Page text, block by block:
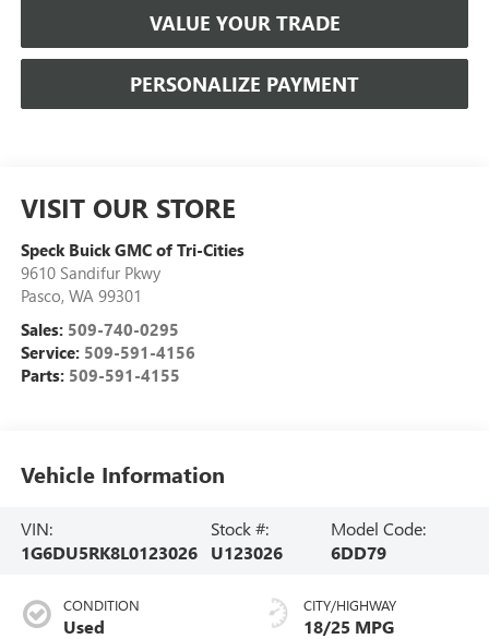
VALUE YOUR TRADE
PERSONALIZE PAYMENT
VISIT OUR STORE
Speck Buick GMC of Tri-Cities
9610 Sandifur Pkwy
Pasco, WA 99301
Sales: 509-740-0295
Service: 509-591-4156
Parts: 509-591-4155
Vehicle Information
VIN:
1G6DU5RK8L0123026
Stock #:
U123026
Model Code:
6DD79
CONDITION
Used
CITY/HIGHWAY
18/25 MPG